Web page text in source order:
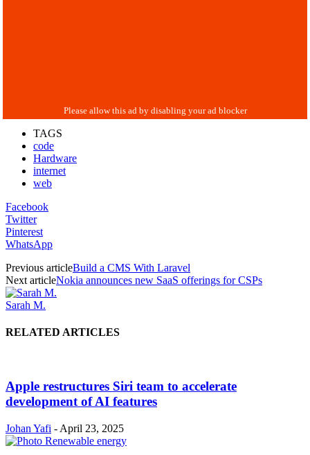
TAGS
code
Hardware
internet
web
Facebook
Twitter
Pinterest
WhatsApp
Previous articleBuild a CMS With Laravel
Next articleNokia announces new SaaS offerings for CSPs
Sarah M.
RELATED ARTICLES
Apple restructures Siri team to accelerate
development of AI features
Johan Yafi - April 23, 2025